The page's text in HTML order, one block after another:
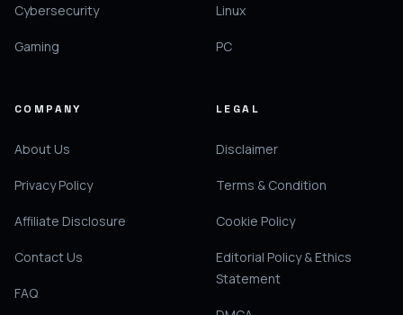
Cybersecurity
Gaming
Linux
PC
COMPANY
About Us
Privacy Policy
Affiliate Disclosure
Contact Us
FAQ
LEGAL
Disclaimer
Terms & Condition
Cookie Policy
Editorial Policy & Ethics
Statement